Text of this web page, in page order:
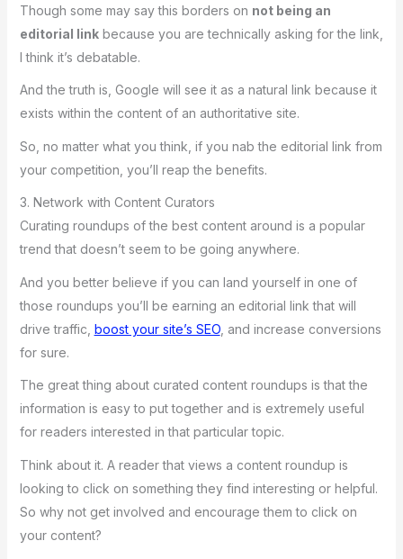
Though some may say this borders on not being an
editorial linkbecause you are technically asking for the link,
I think it’s debatable.
And the truth is, Google will see it as a natural link because it
exists within the content of an authoritative site.
So, no matter what you think, if you nab the editorial link from
your competition, you’ll reap the benefits.
3. Network with Content Curators
Curating roundups of the best content around is a popular
trend that doesn’t seem to be going anywhere.
And you better believe if you can land yourself in one of
those roundups you’ll be earning an editorial link that will
drive traffic, boost your site’s SEO, and increase conversions
for sure.
The great thing about curated content roundups is that the
information is easy to put together and is extremely useful
for readers interested in that particular topic.
Think about it. A reader that views a content roundup is
looking to click on something they find interesting or helpful.
So why not get involved and encourage them to click on
your content?